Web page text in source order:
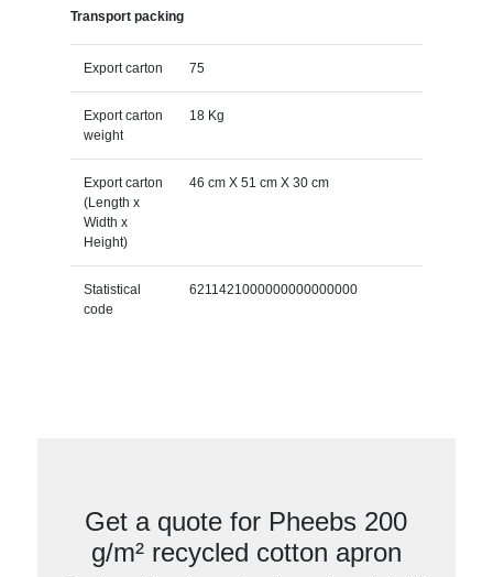
Transport packing
Export carton 75
Export carton
weight
18 Kg
Export carton
(Length x
Width x
Height)
46 cm X 51 cm X 30 cm
Statistical
code
6211421000000000000000
Get a quote for Pheebs 200
g/m² recycled cotton apron